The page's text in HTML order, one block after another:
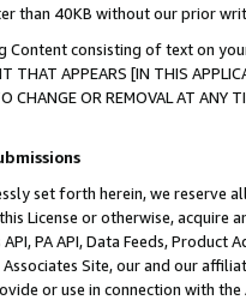
than 40KB without our prior
Content consisting of text on
THAT APPEARS [IN THIS
TO CHANGE OR REMOVAL AT
set forth herein, we
License or otherwise, acquire
PA API, Data Feeds,
Site, our and our
or use in connection with